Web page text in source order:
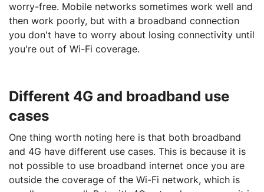
worry-free. Mobile networks sometimes work well and
then work poorly, but with a broadband connection
you don't have to worry about losing connectivity until
you're out of Wi-Fi coverage.
Different 4G and broadband use
cases
One thing worth noting here is that both broadband
and 4G have different use cases. This is because it is
not possible to use broadband internet once you are
outside the coverage of the Wi-Fi network, which is